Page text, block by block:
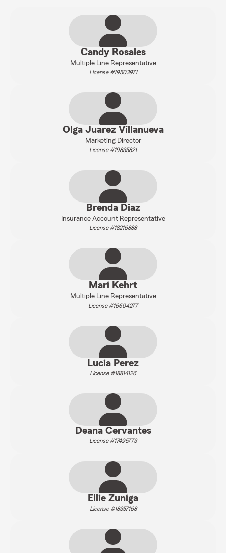
Candy Rosales
Multiple Line Representative
License #19503971
Olga Juarez Villanueva
Marketing Director
License #19835821
Brenda Diaz
Insurance Account Representative
License #18216888
Mari Kehrt
Multiple Line Representative
License #16604277
Lucia Perez
License #18814126
Deana Cervantes
License #17495773
Ellie Zuniga
License #18357168